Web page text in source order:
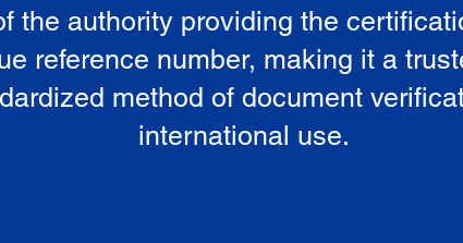
the authority providing the
reference number, making it a
method of document
international use.